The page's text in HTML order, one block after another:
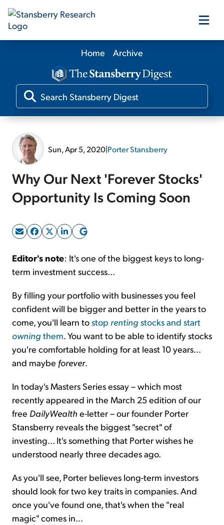
Our Products
Our Editors
Sign Up Free
Home Archive
Sun, Apr 5, 2020|Porter Stansberry
Why Our Next 'Forever Stocks'
Opportunity Is Coming Soon
Editor's note: It's one of the biggest keys to long-
term investment success...
By filling your portfolio with businesses you feel
confident will be bigger and better in the years to
come, you'll learn tostop rentingstocks and start
owningthem. You want to be able to identify stocks
you're comfortable holding for at least 10 years...
and maybe forever.
In today's Masters Series essay – which most
recently appeared in the March 25 edition of our
free DailyWealth e-letter – our founder Porter
Stansberry reveals the biggest "secret" of
investing... It's something that Porter wishes he
understood nearly three decades ago.
As you'll see, Porter believes long-term investors
should look for two key traits in companies. And
once you've found one, that's when the "real
magic" comes in...